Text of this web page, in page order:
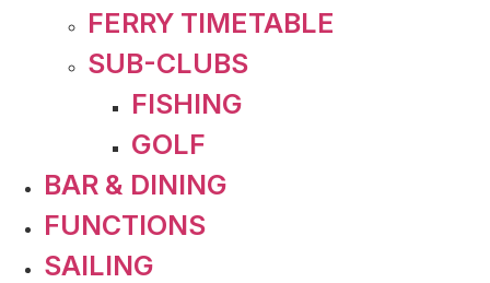
FERRY TIMETABLE
SUB-CLUBS
FISHING
GOLF
BAR & DINING
FUNCTIONS
SAILING